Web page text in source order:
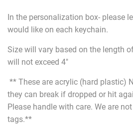
In the personalization box- please
would like on each keychain.
Size will vary based on the length
will not exceed 4"
** These are acrylic (hard plastic)
they can break if dropped or hit
Please handle with care. We are
tags.**